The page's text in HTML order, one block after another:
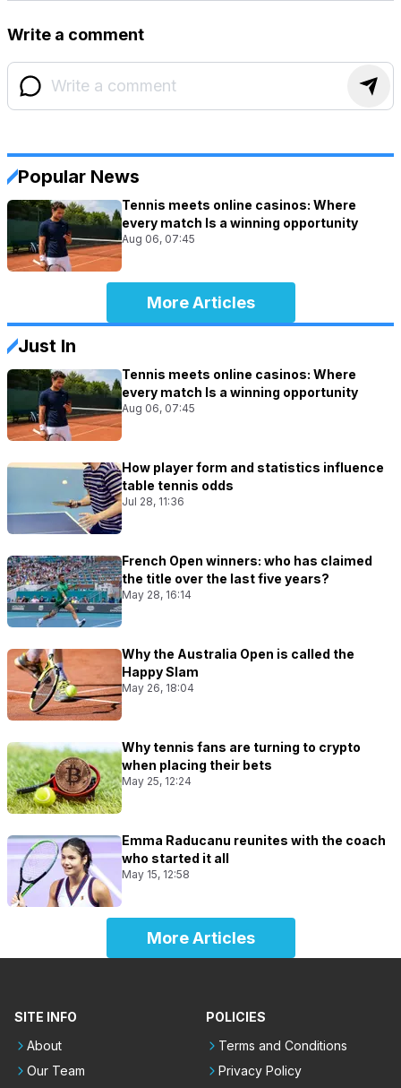
Write a comment
Popular News
Tennis meets online casinos: Where
every match Is a winning opportunity
Aug 06, 07:45
More Articles
Just In
Tennis meets online casinos: Where
every match Is a winning opportunity
Aug 06, 07:45
How player form and statistics influence
table tennis odds
Jul 28, 11:36
French Open winners: who has claimed
the title over the last five years?
May 28, 16:14
Why the Australia Open is called the
Happy Slam
May 26, 18:04
Why tennis fans are turning to crypto
when placing their bets
May 25, 12:24
Emma Raducanu reunites with the coach
who started it all
May 15, 12:58
More Articles
SITE INFO
About
Our Team
POLICIES
Terms and Conditions
Privacy Policy